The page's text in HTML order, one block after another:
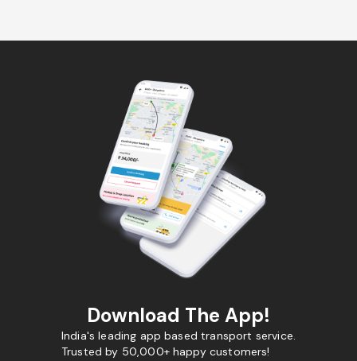
Download The App!
India's leading app based transport service.
Trusted by 50,000+ happy customers!